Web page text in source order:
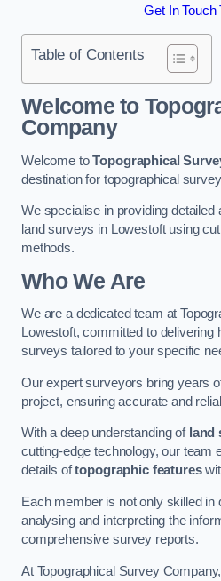
Get In Touch
Table of Contents
Welcome to
Company
Welcome toTopographical
destination for topographical
We specialise in providing detailed
land surveys in Lowestoft using
methods.
Who We Are
We are a dedicated team at
Lowestoft, committed to delivering
surveys tailored to your specific
Our expert surveyors bring years
project, ensuring accurate and
With a deep understanding of land
cutting-edge technology, our team
details oftopographic features
Each member is not only skilled in
analysing and interpreting the
comprehensive survey reports.
At Topographical Survey